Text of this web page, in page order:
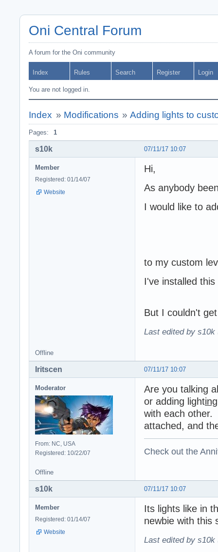
Oni Central Forum
A forum for the Oni community
Index Rules Search Register Login
You are not logged in.
Index » Modifications »Adding lights to
Pages: 1
07/11/17 10:07
s10k
Member
Registered: 01/14/07
Website
Hi,
As anybody
I would like to
to my custom
I've installed
But I couldn't
Last edited by s10k
Offline
07/11/17 10:07
Iritscen
Moderator
From: NC, USA
Registered: 10/22/07
Are you talking
or adding lighting
with each other.
attached, and
Check out the
Offline
07/11/17 10:07
s10k
Member
Registered: 01/14/07
Website
Its lights like in
newbie with this
Last edited by s10k